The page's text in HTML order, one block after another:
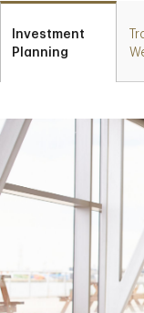
Investment
Planning